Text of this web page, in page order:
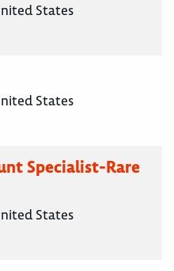
States
States
Specialist-Rare
States